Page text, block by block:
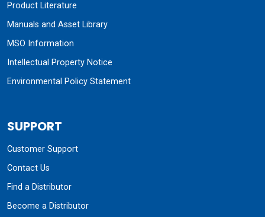
Product Literature
Manuals and Asset Library
MSO Information
Intellectual Property Notice
Environmental Policy Statement
SUPPORT
Customer Support
Contact Us
Find a Distributor
Become a Distributor